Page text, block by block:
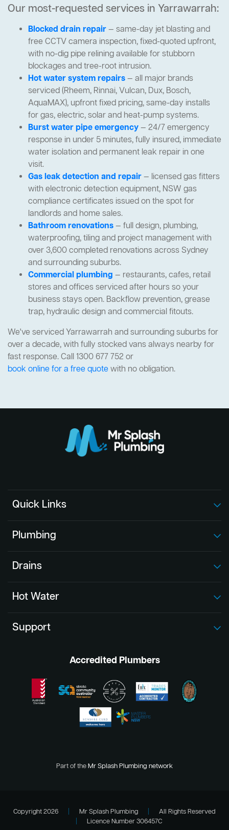
Our most-requested services in Yarrawarrah:
Blocked drain repair— same-day jet blasting and
free CCTV camera inspection, fixed-quoted upfront,
with no-dig pipe relining available for stubborn
blockages and tree-root intrusion.
Hot water system repairs— all major brands
serviced (Rheem, Rinnai, Vulcan, Dux, Bosch,
AquaMAX), upfront fixed pricing, same-day installs
for gas, electric, solar and heat-pump systems.
Burst water pipe emergency— 24/7 emergency
response in under 5 minutes, fully insured, immediate
water isolation and permanent leak repair in one
visit.
Gas leak detection and repair— licensed gas fitters
with electronic detection equipment, NSW gas
compliance certificates issued on the spot for
landlords and home sales.
Bathroom renovations— full design, plumbing,
waterproofing, tiling and project management with
over 3,600 completed renovations across Sydney
and surrounding suburbs.
Commercial plumbing — restaurants, cafes, retail
stores and offices serviced after hours so your
business stays open. Backflow prevention, grease
trap, hydraulic design and commercial fitouts.
We've serviced Yarrawarrah and surrounding suburbs for
over a decade, with fully stocked vans always nearby for
fast response. Call 1300 677 752 or
book online for a free quotewith no obligation.
Quick Links
Plumbing
Drains
Hot Water
Support
Accredited Plumbers
Part of theMr Splash Plumbing network
Copyright 2026 Mr Splash Plumbing
All Rights Reserved
Licence Number 306457C